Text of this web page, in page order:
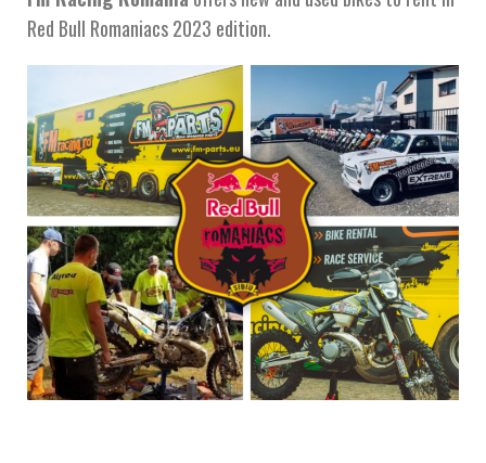
Red Bull Romaniacs 2023 edition.